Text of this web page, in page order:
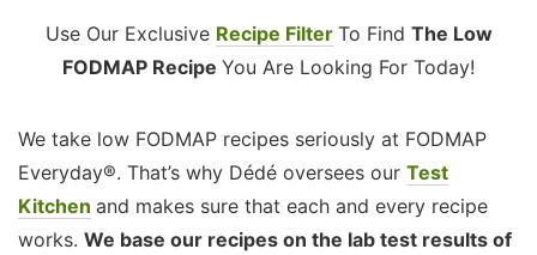
Use Our Exclusive Recipe Filter To Find The Low
FODMAP Recipe You Are Looking For Today!
We take low FODMAP recipes seriously at FODMAP
Everyday®. That’s why Dédé oversees our Test
Kitchen and makes sure that each and every recipe
works. We base our recipes on the lab test results of